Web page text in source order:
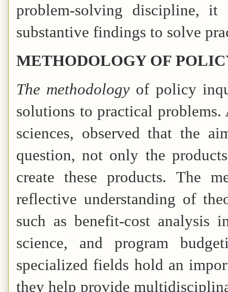
problem-solving discipline, it
substantive findings to solve
METHODOLOGY OF
The methodology of policy
solutions to practical
sciences, observed that the
question, not only the
create these products. The
reflective understanding of
such as benefit-cost analysis
science, and program
specialized fields hold an
they help provide